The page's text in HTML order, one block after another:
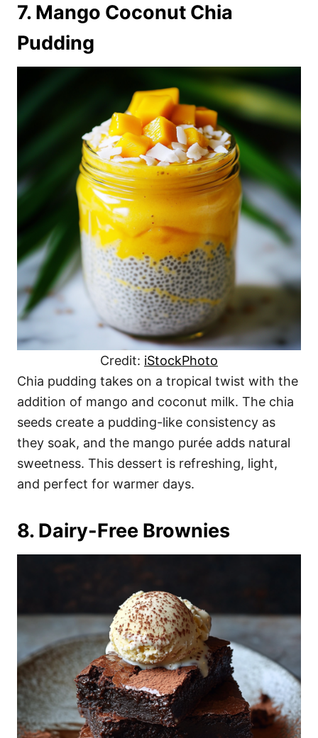
7. Mango Coconut Chia
Pudding
Credit: iStockPhoto
Chia pudding takes on a tropical twist with the
addition of mango and coconut milk. The chia
seeds create a pudding-like consistency as
they soak, and the mango purée adds natural
sweetness. This dessert is refreshing, light,
and perfect for warmer days.
8. Dairy-Free Brownies